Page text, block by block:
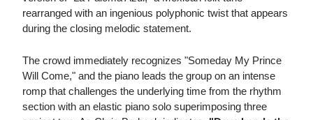
rearranged with an ingenious polyphonic twist that appears
during the closing melodic statement.
The crowd immediately recognizes "Someday My Prince
Will Come," and the piano leads the group on an intense
romp that challenges the underlying time from the rhythm
section with an elastic piano solo superimposing three